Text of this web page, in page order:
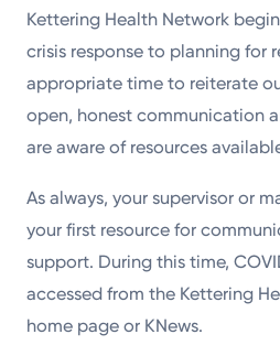
Kettering Health Network
crisis response to planning for
appropriate time to reiterate
open, honest communication
are aware of resources
As always, your supervisor or
your first resource for
support. During this time,
accessed from the Kettering
home page or KNews.